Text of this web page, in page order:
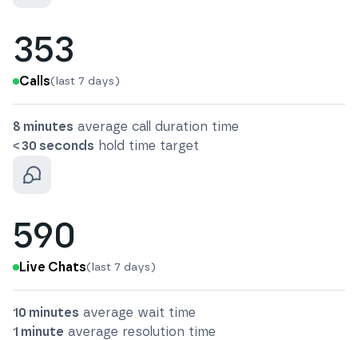
353
Calls(last 7 days)
8 minutes average call duration time
< 30 seconds hold time target
590
Live Chats(last 7 days)
10 minutes average wait time
1 minute average resolution time